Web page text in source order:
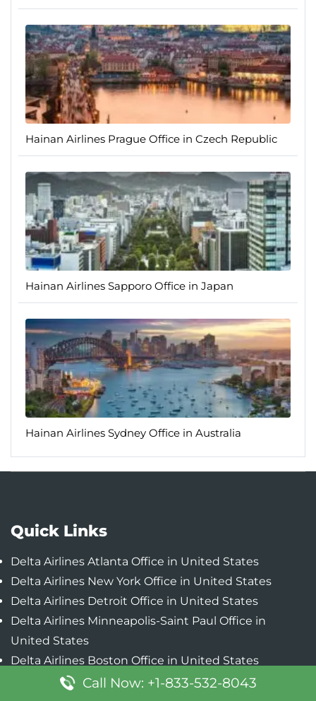
Hainan Airlines Prague Office in Czech Republic
Hainan Airlines Sapporo Office in Japan
Hainan Airlines Sydney Office in Australia
Quick Links
Delta Airlines Atlanta Office in United States
Delta Airlines New York Office in United States
Delta Airlines Detroit Office in United States
Delta Airlines Minneapolis-Saint Paul Office in
United States
Delta Airlines Boston Office in United States
Call Now: +1-833-532-8043